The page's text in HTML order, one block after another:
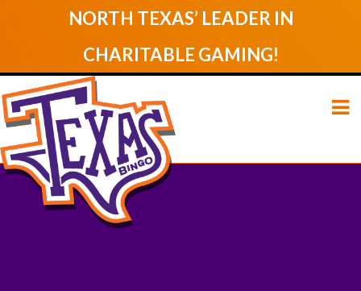
NORTH TEXAS’ LEADER IN
CHARITABLE GAMING!